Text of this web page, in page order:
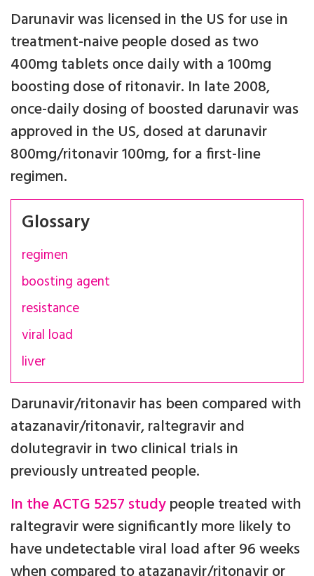
Darunavir was licensed in the US for use in
treatment-naive people dosed as two
400mg tablets once daily with a 100mg
boosting dose of ritonavir. In late 2008,
once-daily dosing of boosted darunavir was
approved in the US, dosed at darunavir
800mg/ritonavir 100mg, for a first-line
regimen.
Glossary
regimen
boosting agent
resistance
viral load
liver
Darunavir/ritonavir has been compared with
atazanavir/ritonavir, raltegravir and
dolutegravir in two clinical trials in
previously untreated people.
In the ACTG 5257 studypeople treated with
raltegravir were significantly more likely to
have undetectable viral load after 96 weeks